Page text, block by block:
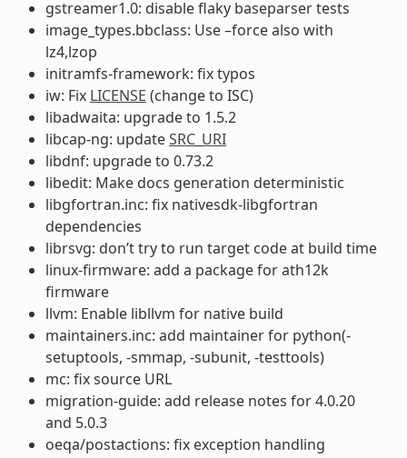
gstreamer1.0: disable flaky baseparser tests
image_types.bbclass: Use –force also with
lz4,lzop
initramfs-framework: fix typos
iw: Fix LICENSE (change to ISC)
libadwaita: upgrade to 1.5.2
libcap-ng: updateSRC_URI
libdnf: upgrade to 0.73.2
libedit: Make docs generation deterministic
libgfortran.inc: fix nativesdk-libgfortran
dependencies
librsvg: don’t try to run target code at build time
linux-firmware: add a package for ath12k
firmware
llvm: Enable libllvm for native build
maintainers.inc: add maintainer for python(-
setuptools, -smmap, -subunit, -testtools)
mc: fix source URL
migration-guide: add release notes for 4.0.20
and 5.0.3
oeqa/postactions: fix exception handling